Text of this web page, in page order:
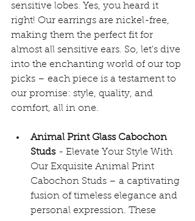
sensitive lobes. Yes, you heard it
right! Our earrings are nickel-free,
making them the perfect fit for
almost all sensitive ears. So, let's dive
into the enchanting world of our top
picks – each piece is a testament to
our promise: style, quality, and
comfort, all in one.
Animal Print Glass Cabochon
Studs - Elevate Your Style With
Our Exquisite Animal Print
Cabochon Studs – a captivating
fusion of timeless elegance and
personal expression. These